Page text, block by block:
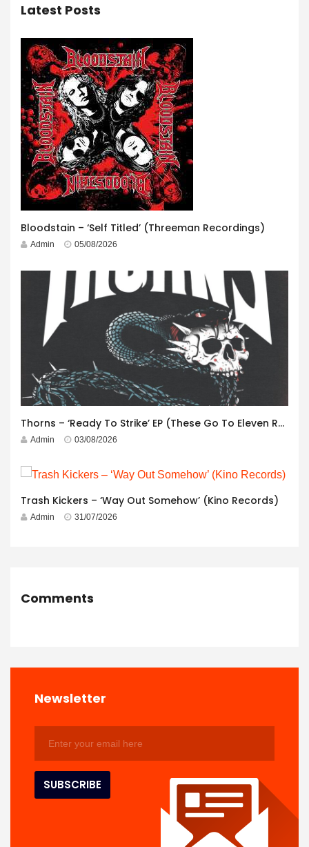
Latest Posts
Bloodstain – ‘Self Titled’ (Threeman Recordings)
Admin 05/08/2026
Thorns – ‘Ready To Strike’ EP (These Go To Eleven Records)
Admin 03/08/2026
Trash Kickers – ‘Way Out Somehow’ (Kino Records)
Admin 31/07/2026
Comments
Newsletter